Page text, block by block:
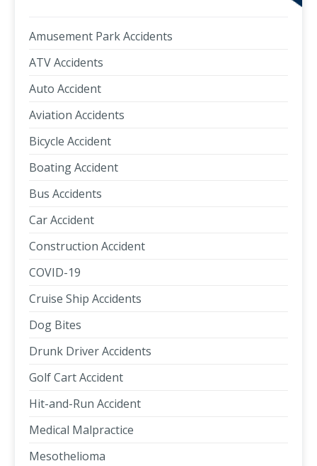
Amusement Park Accidents
ATV Accidents
Auto Accident
Aviation Accidents
Bicycle Accident
Boating Accident
Bus Accidents
Car Accident
Construction Accident
COVID-19
Cruise Ship Accidents
Dog Bites
Drunk Driver Accidents
Golf Cart Accident
Hit-and-Run Accident
Medical Malpractice
Mesothelioma